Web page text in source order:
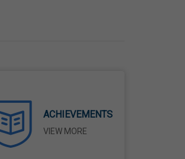
ACHIEVEMENTS
VIEW MORE